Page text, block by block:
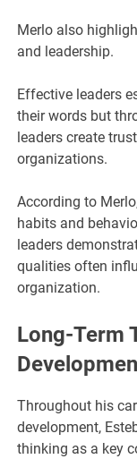
Merlo also
and leadership.
Effective leaders
their words but
leaders create
organizations.
According to
habits and
leaders
qualities often
organization.
Long-Term
Throughout his
development,
thinking as a key